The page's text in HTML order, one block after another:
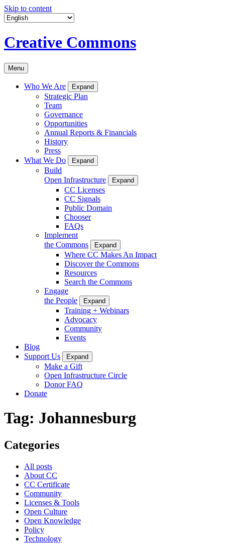
Skip to content
Creative Commons
Menu
Who We Are Expand
Strategic Plan
Team
Governance
Opportunities
Annual Reports & Financials
History
Press
What We Do
Expand
Build
Open Infrastructure
Expand
CC Licenses
CC Signals
Public Domain
Chooser
FAQs
Implement
the Commons
Expand
Where CC Makes An Impact
Discover the Commons
Resources
Search the Commons
Engage
the People
Expand
Training + Webinars
Advocacy
Community
Events
Blog
Support Us
Expand
Make a Gift
Open Infrastructure Circle
Donor FAQ
Donate
Tag: Johannesburg
Categories
All posts
About CC
CC Certificate
Community
Licenses & Tools
Open Culture
Open Knowledge
Policy
Technology